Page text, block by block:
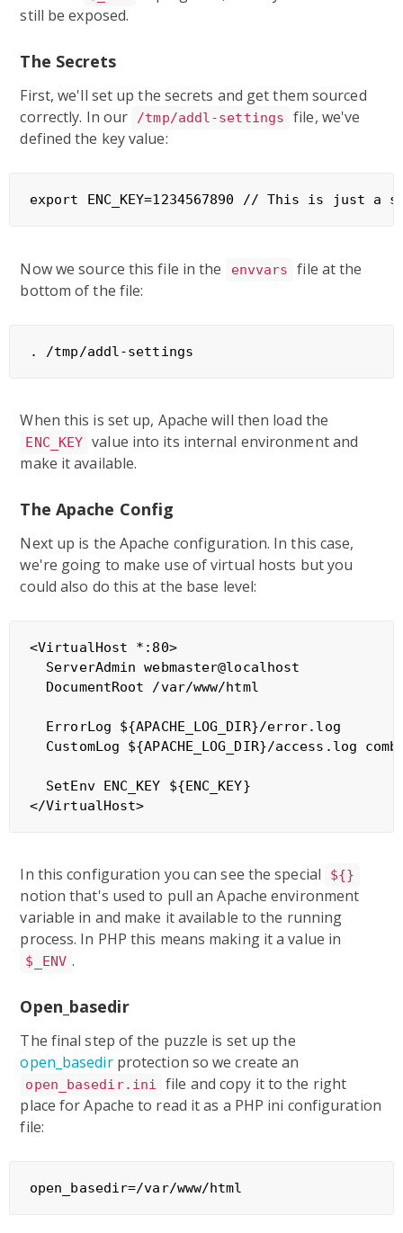
still be exposed.
The Secrets
First, we'll set up the secrets and get them sourced
correctly. In our
/tmp/addl-settings
file, we've
defined the key value:
Now we source this file in the envvars
file at the
bottom of the file:
When this is set up, Apache will then load the
ENC_KEY value into its internal environment and
make it available.
The Apache Config
Next up is the Apache configuration. In this case,
we're going to make use of virtual hosts but you
could also do this at the base level:
<VirtualHost *:80>
  ServerAdmin webmaster@localhost
  DocumentRoot /var/www/html
  ErrorLog ${APACHE_LOG_DIR}/error.log
CustomLog ${APACHE_LOG_DIR}/access.log
  SetEnv ENC_KEY ${ENC_KEY}
In this configuration you can see the special ${}
notion that's used to pull an Apache environment
variable in and make it available to the running
process. In PHP this means making it a value in
$_ENV .
Open_basedir
The final step of the puzzle is set up the
open_basedirprotection so we create an
open_basedir.ini
file and copy it to the right
place for Apache to read it as a PHP ini configuration
file: